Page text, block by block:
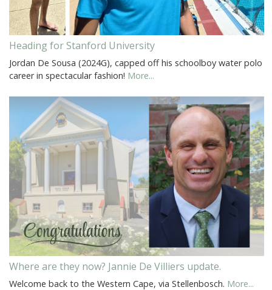
Heading for Stanford University
Jordan De Sousa (2024G), capped off his schoolboy water polo
career in spectacular fashion! More...
Where are they now? Jannie De Villiers update.
Welcome back to the Western Cape, via Stellenbosch. More...